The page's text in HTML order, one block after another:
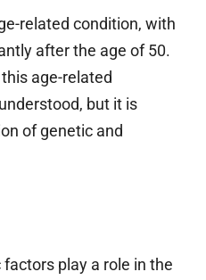
related condition, with
after the age of 50.
age-related
but it is
of genetic and
play a role in the